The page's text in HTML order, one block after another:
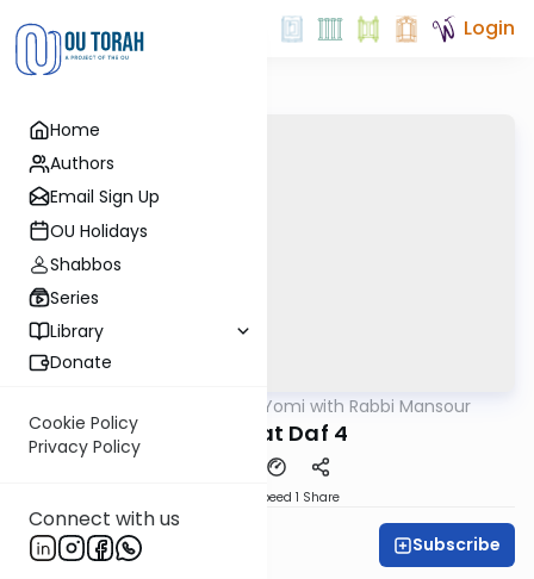
Home
Authors
Email Sign Up
OU Holidays
Shabbos
Series
Library
Donate
Cookie Policy
Privacy Policy
Connect with us
Login
Daf Yomi with Rabbi Mansour
Shabbat Daf 4
Speed 1 Share
Rabbi Eli Mansour Subscribe